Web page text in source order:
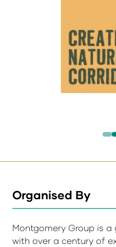
Organised By
Montgomery Group is
with over a century of